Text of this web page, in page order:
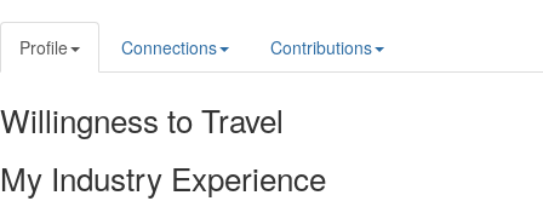
Profile Connections Contributions
Willingness to Travel
My Industry Experience